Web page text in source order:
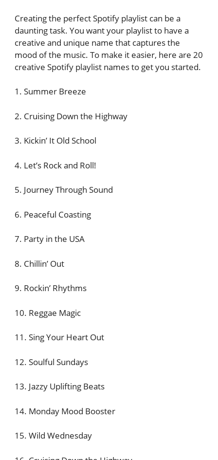
Creating the perfect Spotify playlist can be a
daunting task. You want your playlist to have a
creative and unique name that captures the
mood of the music. To make it easier, here are 20
creative Spotify playlist names to get you started.
1. Summer Breeze
2. Cruising Down the Highway
3. Kickin’ It Old School
4. Let’s Rock and Roll!
5. Journey Through Sound
6. Peaceful Coasting
7. Party in the USA
8. Chillin’ Out
9. Rockin’ Rhythms
10. Reggae Magic
11. Sing Your Heart Out
12. Soulful Sundays
13. Jazzy Uplifting Beats
14. Monday Mood Booster
15. Wild Wednesday